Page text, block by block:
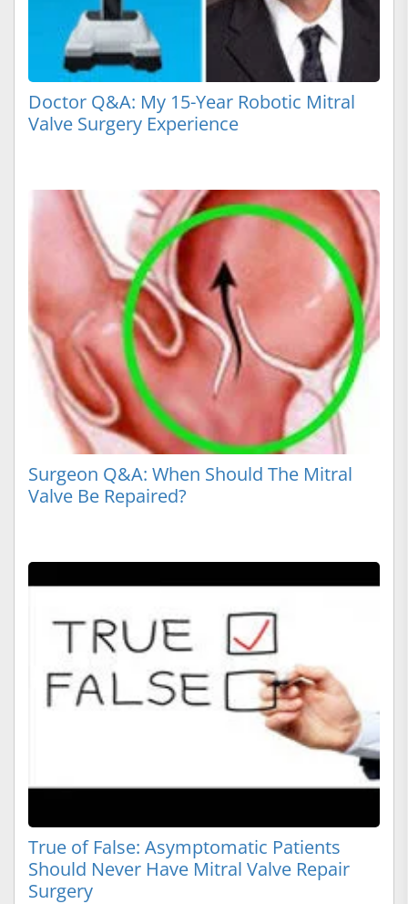
Doctor Q&A: My 15-Year Robotic Mitral
Valve Surgery Experience
Surgeon Q&A: When Should The Mitral
Valve Be Repaired?
True of False: Asymptomatic Patients
Should Never Have Mitral Valve Repair
Surgery